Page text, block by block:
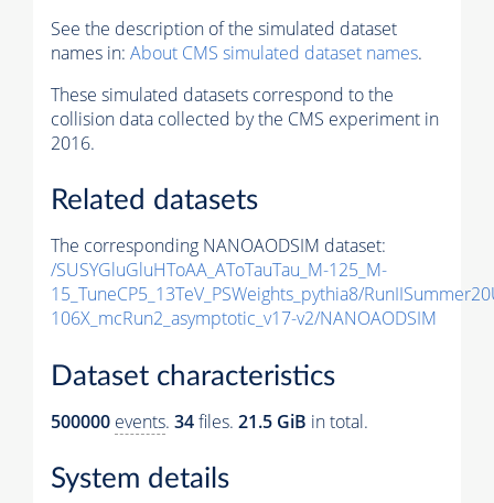
See the description of the simulated dataset
names in: About CMS simulated dataset names.
These simulated datasets correspond to the
collision data collected by the CMS experiment in
2016.
Related datasets
The corresponding NANOAODSIM dataset:
/SUSYGluGluHToAA_AToTauTau_M-125_M-
15_TuneCP5_13TeV_PSWeights_pythia8/
106X_mcRun2_asymptotic_v17-v2/NANOAODSIM
Dataset characteristics
500000 events. 34files. 21.5 GiB in total.
System details